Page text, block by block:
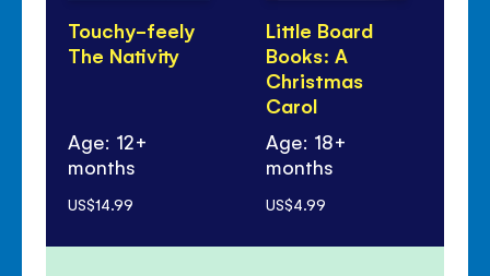
Touchy-feely
The Nativity
Age: 12+
months
US$14.99
Little Board
Books: A
Christmas
Carol
Age: 18+
months
US$4.99